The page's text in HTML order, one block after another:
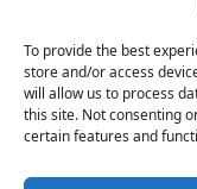
To provide the best
store and/or access
will allow us to process
this site. Not consenting
certain features and